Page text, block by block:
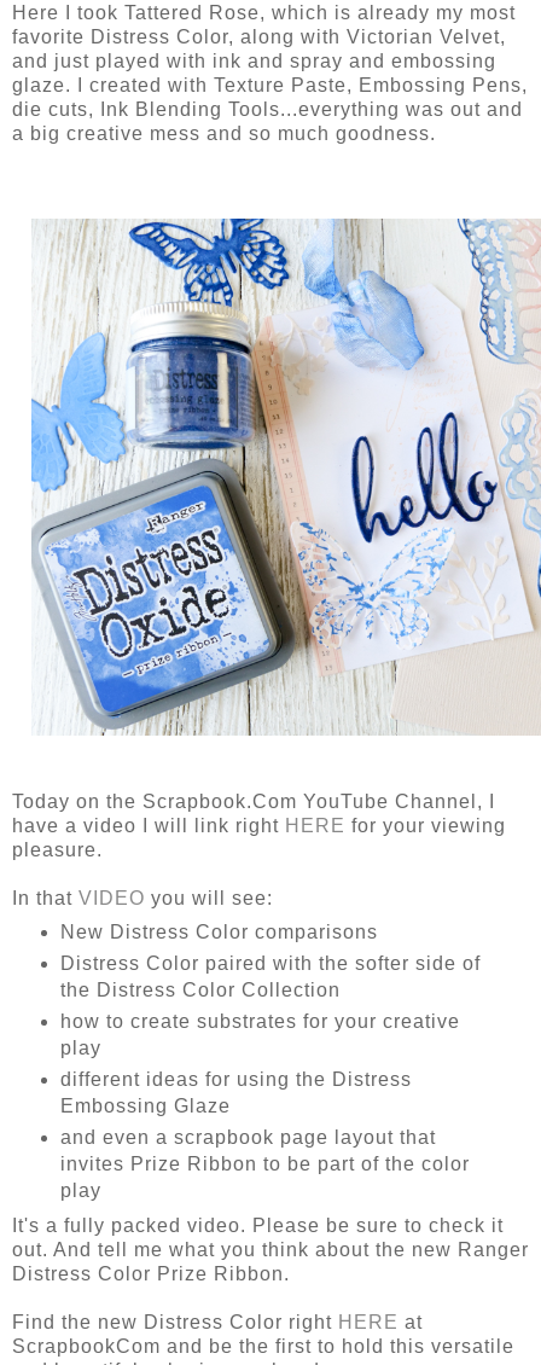
Here I took Tattered Rose, which is already my most
favorite Distress Color, along with Victorian Velvet,
and just played with ink and spray and embossing
glaze. I created with Texture Paste, Embossing Pens,
die cuts, Ink Blending Tools...everything was out and
a big creative mess and so much goodness.
Today on the Scrapbook.Com YouTube Channel, I
have a video I will link right HERE for your viewing
pleasure.
In that VIDEO you will see:
New Distress Color comparisons
Distress Color paired with the softer side of
the Distress Color Collection
how to create substrates for your creative
play
different ideas for using the Distress
Embossing Glaze
and even a scrapbook page layout that
invites Prize Ribbon to be part of the color
play
It's a fully packed video. Please be sure to check it
out. And tell me what you think about the new Ranger
Distress Color Prize Ribbon.
Find the new Distress Color right HERE at
ScrapbookCom and be the first to hold this versatile